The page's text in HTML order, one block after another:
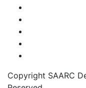
Copyright SAARC